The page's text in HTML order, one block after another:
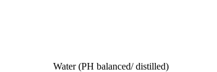
Water (PH balanced/ distilled)